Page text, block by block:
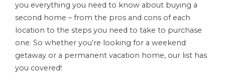
you everything you need to know about buying a
second home – from the pros and cons of each
location to the steps you need to take to purchase
one. So whether you’re looking for a weekend
getaway or a permanent vacation home, our list has
you covered!